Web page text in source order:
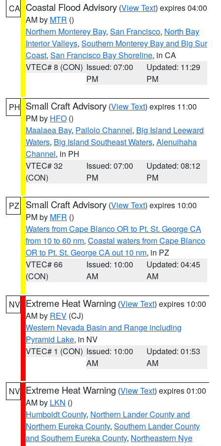
CA Coastal Flood Advisory (View Text) expires 04:00
AM by MTR ()
Northern Monterey Bay, San Francisco, North Bay
Interior Valleys, Southern Monterey Bay and Big Sur
Coast, San Francisco Bay Shoreline, in CA
VTEC# 8 (CON) Issued: 07:00
PM
Updated: 11:29
PM
PH Small Craft Advisory (View Text) expires 11:00
PM by HFO ()
Maalaea Bay, Pailolo Channel, Big Island Leeward
Waters, Big Island Southeast Waters, Alenuihaha
Channel, in PH
VTEC# 32
(CON)
Issued: 07:00
PM
Updated: 08:12
PM
PZ Small Craft Advisory (View Text) expires 10:00
PM by MFR ()
Waters from Cape Blanco OR to Pt. St. George CA
from 10 to 60 nm, Coastal waters from Cape Blanco
OR to Pt. St. George CA out 10 nm, in PZ
VTEC# 66
(CON)
Issued: 10:00
AM
Updated: 04:45
AM
NV Extreme Heat Warning (View Text) expires 10:00
AM by REV (CJ)
Western Nevada Basin and Range including
Pyramid Lake, in NV
VTEC# 1 (CON) Issued: 10:00
AM
Updated: 01:53
AM
NV Extreme Heat Warning (View Text) expires 01:00
AM by LKN ()
Humboldt County, Northern Lander County and
Northern Eureka County, Southern Lander County
and Southern Eureka County, Northeastern Nye